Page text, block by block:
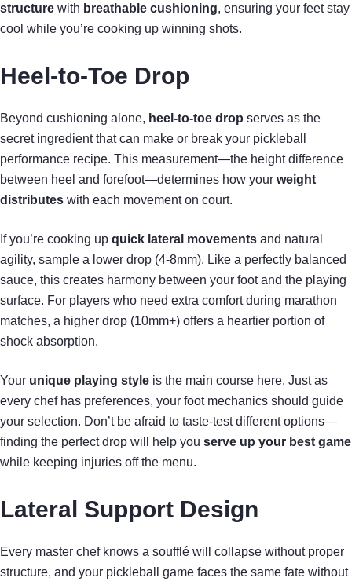
structure with breathable cushioning, ensuring your feet stay
cool while you’re cooking up winning shots.
Heel-to-Toe Drop
Beyond cushioning alone, heel-to-toe drop serves as the
secret ingredient that can make or break your pickleball
performance recipe. This measurement—the height difference
between heel and forefoot—determines how your weight
distributes with each movement on court.
If you’re cooking up quick lateral movements and natural
agility, sample a lower drop (4-8mm). Like a perfectly balanced
sauce, this creates harmony between your foot and the playing
surface. For players who need extra comfort during marathon
matches, a higher drop (10mm+) offers a heartier portion of
shock absorption.
Your unique playing style is the main course here. Just as
every chef has preferences, your foot mechanics should guide
your selection. Don’t be afraid to taste-test different options—
finding the perfect drop will help you serve up your best game
while keeping injuries off the menu.
Lateral Support Design
Every master chef knows a soufflé will collapse without proper
structure, and your pickleball game faces the same fate without